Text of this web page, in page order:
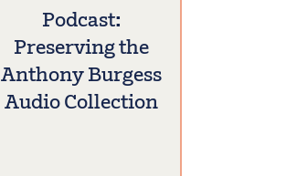
Podcast:
Preserving the
Anthony Burgess
Audio Collection